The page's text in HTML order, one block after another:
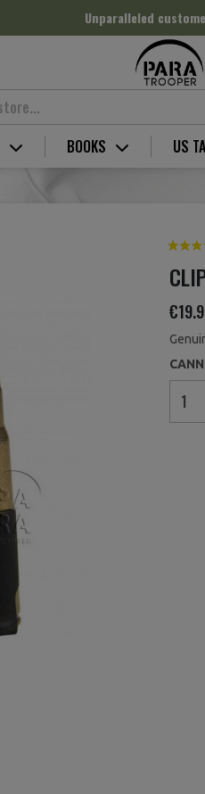
Unparalleled
BOOKS US